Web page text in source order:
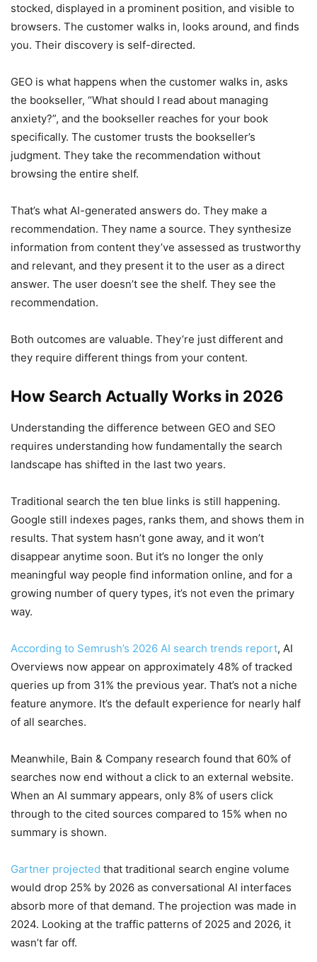
stocked, displayed in a prominent position, and visible to
browsers. The customer walks in, looks around, and finds
you. Their discovery is self-directed.
GEO is what happens when the customer walks in, asks
the bookseller, “What should I read about managing
anxiety?”, and the bookseller reaches for your book
specifically. The customer trusts the bookseller’s
judgment. They take the recommendation without
browsing the entire shelf.
That’s what AI-generated answers do. They make a
recommendation. They name a source. They synthesize
information from content they’ve assessed as trustworthy
and relevant, and they present it to the user as a direct
answer. The user doesn’t see the shelf. They see the
recommendation.
Both outcomes are valuable. They’re just different and
they require different things from your content.
How Search Actually Works in 2026
Understanding the difference between GEO and SEO
requires understanding how fundamentally the search
landscape has shifted in the last two years.
Traditional search the ten blue links is still happening.
Google still indexes pages, ranks them, and shows them in
results. That system hasn’t gone away, and it won’t
disappear anytime soon. But it’s no longer the only
meaningful way people find information online, and for a
growing number of query types, it’s not even the primary
way.
According to Semrush’s 2026 AI search trends report, AI
Overviews now appear on approximately 48% of tracked
queries up from 31% the previous year. That’s not a niche
feature anymore. It’s the default experience for nearly half
of all searches.
Meanwhile, Bain & Company research found that 60% of
searches now end without a click to an external website.
When an AI summary appears, only 8% of users click
through to the cited sources compared to 15% when no
summary is shown.
Gartner projected that traditional search engine volume
would drop 25% by 2026 as conversational AI interfaces
absorb more of that demand. The projection was made in
2024. Looking at the traffic patterns of 2025 and 2026, it
wasn’t far off.